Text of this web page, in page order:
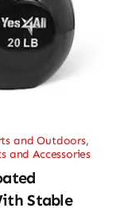
and Outdoors,
and Accessories
Stable